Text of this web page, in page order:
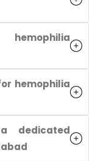
hemophilia
dedicated